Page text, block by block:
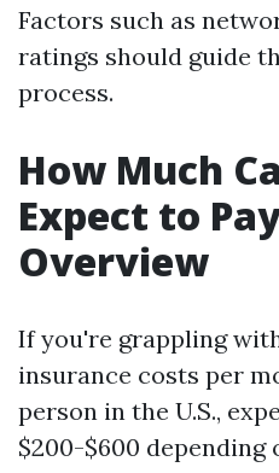
Factors such as
ratings should guide
process.
How Much
Expect to
Overview
If you're grappling
insurance costs per
person in the U.S.,
$200-$600 depending